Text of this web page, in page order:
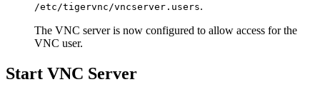
/etc/tigervnc/vncserver.users.
The VNC server is now configured to allow access for the
VNC user.
Start VNC Server